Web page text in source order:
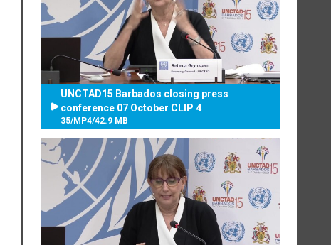
UNCTAD15 Barbados closing press
conference 07 October CLIP 4
35/MP4/42.9 MB